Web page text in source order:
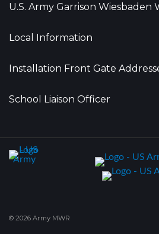
U.S. Army Garrison Wiesbaden
Local Information
Installation Front Gate
School Liaison Officer
© 2026 Army MWR